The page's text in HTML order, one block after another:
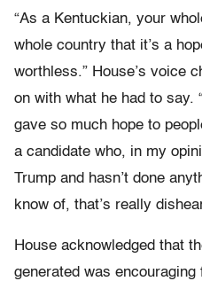
“As a Kentuckian, your
whole country that it’s a
worthless.” House’s voice
on with what he had to say.
gave so much hope to
a candidate who, in my
Trump and hasn’t done
know of, that’s really
House acknowledged that
generated was